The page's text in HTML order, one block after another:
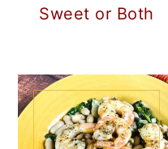
Sweet or Both